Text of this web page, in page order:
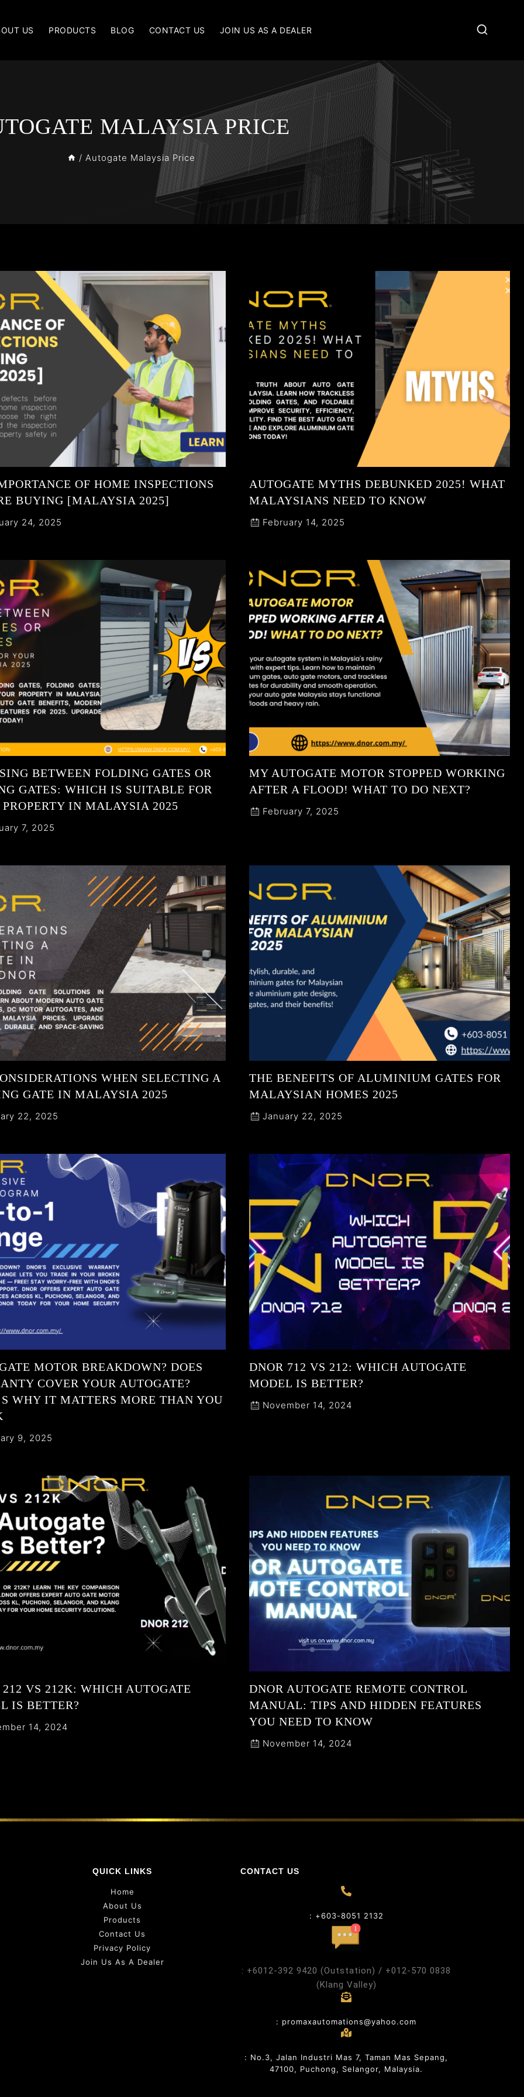
US PRODUCTS BLOG CONTACT US JOIN US AS A DEALER
MALAYSIA PRICE
/ Autogate Malaysia Price
OF HOME INSPECTIONS
BUYING [MALAYSIA 2025]
24, 2025
AUTOGATE MYTHS DEBUNKED 2025! WHAT
MALAYSIANS NEED TO KNOW
February 14, 2025
BETWEEN FOLDING GATES OR
GATES: WHICH IS SUITABLE FOR
IN MALAYSIA 2025
7, 2025
MY AUTOGATE MOTOR STOPPED WORKING
AFTER A FLOOD! WHAT TO DO NEXT?
February 7, 2025
WHEN SELECTING A
GATE IN MALAYSIA 2025
22, 2025
THE BENEFITS OF ALUMINIUM GATES FOR
MALAYSIAN HOMES 2025
January 22, 2025
MOTOR BREAKDOWN? DOES
COVER YOUR AUTOGATE?
WHY IT MATTERS MORE THAN YOU
9, 2025
DNOR 712 VS 212: WHICH AUTOGATE
MODEL IS BETTER?
November 14, 2024
212 VS 212K: WHICH AUTOGATE
IS BETTER?
14, 2024
DNOR AUTOGATE REMOTE CONTROL
MANUAL: TIPS AND HIDDEN FEATURES
YOU NEED TO KNOW
November 14, 2024
QUICK LINKS
Home
About Us
Products
Contact Us
Privacy Policy
Join Us As A Dealer
CONTACT US
: +603-8051 2132
: +6012-392 9420 (Outstation) / +012-570 0838
(Klang Valley)
: promaxautomations@yahoo.com
: No.3, Jalan Industri Mas 7, Taman Mas Sepang,
47100, Puchong, Selangor, Malaysia.